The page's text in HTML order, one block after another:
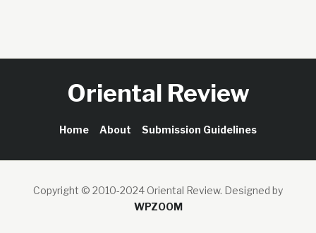
Oriental Review
Home About Submission Guidelines
Copyright © 2010-2024 Oriental Review. Designed by
WPZOOM